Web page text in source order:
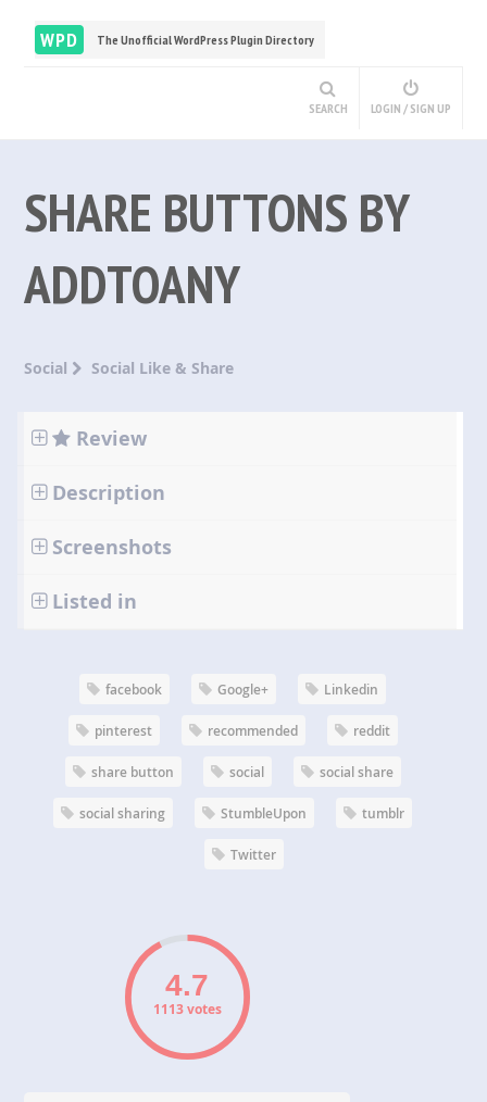
WPD The Unofficial WordPress Plugin Directory
SEARCH LOGIN / SIGN UP
SHARE BUTTONS BY
ADDTOANY
Social Social Like & Share
Review
Description
Screenshots
Listed in
facebook Google+ Linkedin
pinterest recommended reddit
share button social social share
social sharing StumbleUpon tumblr
Twitter
1113 votes